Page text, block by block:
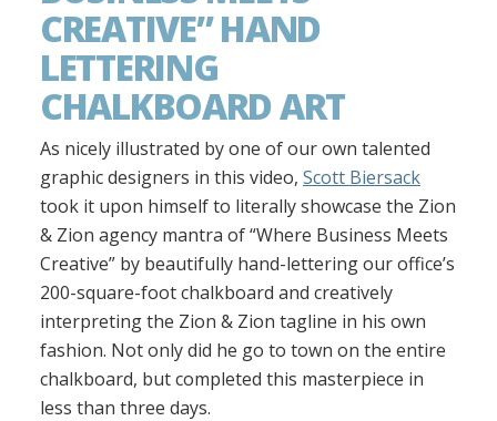
CREATIVE” HAND
LETTERING
CHALKBOARD ART
As nicely illustrated by one of our own talented
graphic designers in this video, Scott Biersack
took it upon himself to literally showcase the Zion
& Zion agency mantra of “Where Business Meets
Creative” by beautifully hand-lettering our office’s
200-square-foot chalkboard and creatively
interpreting the Zion & Zion tagline in his own
fashion. Not only did he go to town on the entire
chalkboard, but completed this masterpiece in
less than three days.